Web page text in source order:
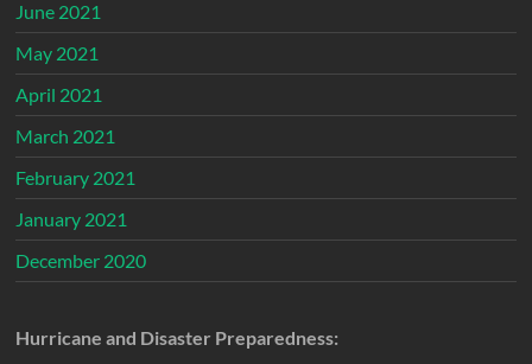
June 2021
May 2021
April 2021
March 2021
February 2021
January 2021
December 2020
Hurricane and Disaster Preparedness: